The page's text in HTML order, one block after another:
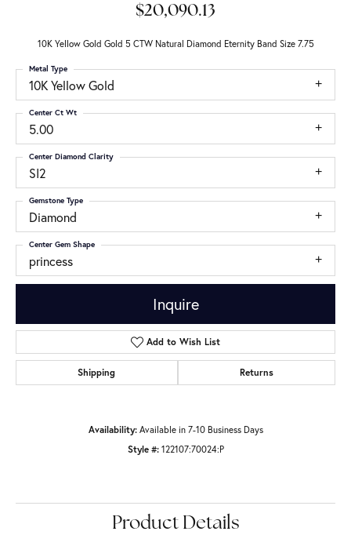
$20,090.13
10K Yellow Gold Gold 5 CTW Natural Diamond Eternity Band Size 7.75
10K Yellow Gold
Metal Type
5.00
Center Ct Wt
SI2
Center Diamond Clarity
Diamond
Gemstone Type
princess
Center Gem Shape
Inquire
Add to Wish List
Shipping Returns
Availability: Available in 7-10 Business Days
Style #: 122107:70024:P
Product Details